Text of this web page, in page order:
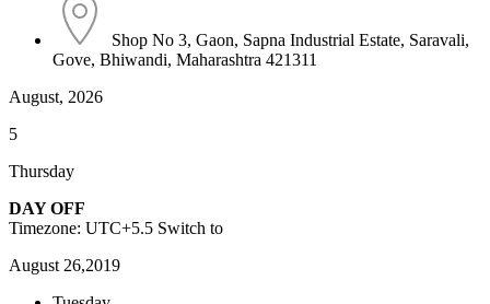
Shop No 3, Gaon, Sapna Industrial Estate, Saravali,
Gove, Bhiwandi, Maharashtra 421311
August, 2026
5
Thursday
DAY OFF
Timezone: UTC+5.5 Switch to
August 26,2019